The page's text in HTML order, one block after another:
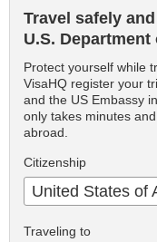
Travel safely
U.S. Department
Protect yourself while
VisaHQ register your
and the US Embassy
only takes minutes
abroad.
Citizenship
United States of
Traveling to